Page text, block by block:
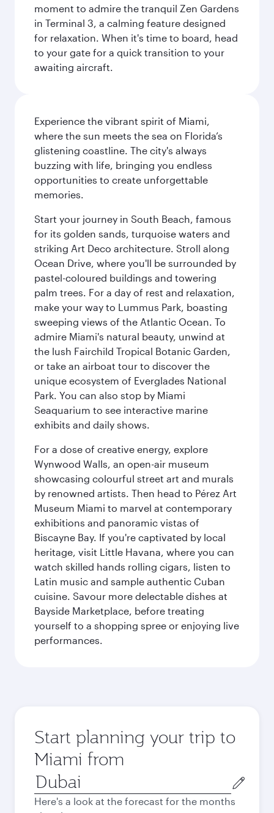
moment to admire the tranquil Zen Gardens
in Terminal 3, a calming feature designed
for relaxation. When it's time to board, head
to your gate for a quick transition to your
awaiting aircraft.
Experience the vibrant spirit of Miami,
where the sun meets the sea on Florida’s
glistening coastline. The city's always
buzzing with life, bringing you endless
opportunities to create unforgettable
memories.
Start your journey in South Beach, famous
for its golden sands, turquoise waters and
striking Art Deco architecture. Stroll along
Ocean Drive, where you'll be surrounded by
pastel-coloured buildings and towering
palm trees. For a day of rest and relaxation,
make your way to Lummus Park, boasting
sweeping views of the Atlantic Ocean. To
admire Miami's natural beauty, unwind at
the lush Fairchild Tropical Botanic Garden,
or take an airboat tour to discover the
unique ecosystem of Everglades National
Park. You can also stop by Miami
Seaquarium to see interactive marine
exhibits and daily shows.
For a dose of creative energy, explore
Wynwood Walls, an open-air museum
showcasing colourful street art and murals
by renowned artists. Then head to Pérez Art
Museum Miami to marvel at contemporary
exhibitions and panoramic vistas of
Biscayne Bay. If you're captivated by local
heritage, visit Little Havana, where you can
watch skilled hands rolling cigars, listen to
Latin music and sample authentic Cuban
cuisine. Savour more delectable dishes at
Bayside Marketplace, before treating
yourself to a shopping spree or enjoying live
performances.
Start planning your trip to
Miami from
Origin
city
Here's a look at the forecast for the months